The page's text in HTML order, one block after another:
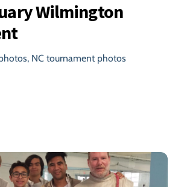
Wilmington
, NC tournament photos